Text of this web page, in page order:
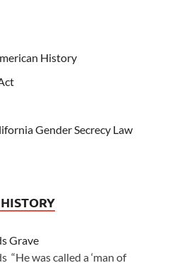
History
Gender Secrecy Law
Grave
“He was called a ‘man of